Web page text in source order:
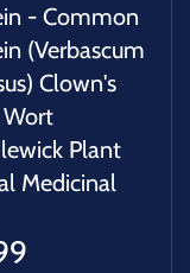
- Common
(Verbascum
Clown's
Wort
Plant
Medicinal